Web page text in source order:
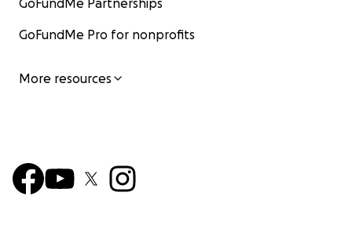
GoFundMe Partnerships
GoFundMe Pro for nonprofits
More resources